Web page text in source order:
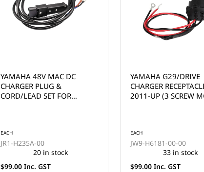
YAMAHA G29/DRIVE
CHARGER RECEPTACLE
2011-UP (3 SCREW MOUNT)
EACH
JW9-H6181-00-00
33 in stock
$99.00 Inc. GST
DC RECEPTACLE FOR
YAMAHA G19, G22
MAC CHARGER
EACH
JR1-H6181-02
57 in stock
$49.00 Inc. GST